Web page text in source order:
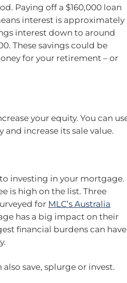
Paying off a $160,000 loan
interest is approximately
interest down to around
These savings could be
for your retirement – or
your equity. You can
increase its sale value.
investing in your mortgage.
is high on the list. Three
for MLC’s Australia
has a big impact on their
financial burdens can have
save, splurge or invest.